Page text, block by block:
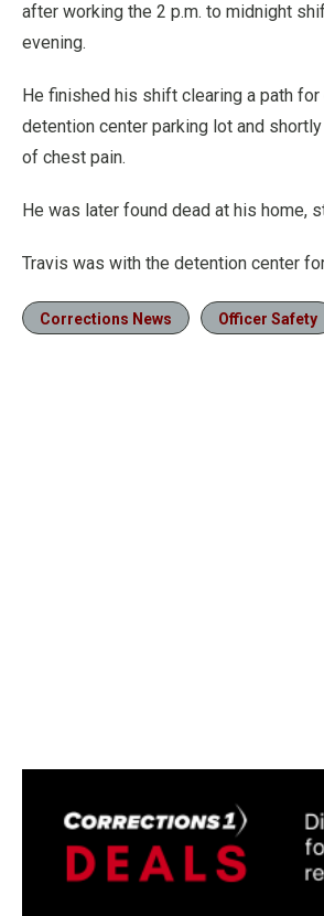
after working the 2 p.m. to midnight
evening.
He finished his shift clearing a path for
detention center parking lot and
of chest pain.
He was later found dead at his home,
Travis was with the detention center
Corrections News Officer Safety